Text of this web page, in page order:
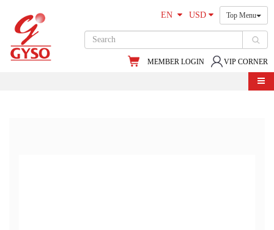
EN USD Top Menu
VIP CORNER
MEMBER LOGIN